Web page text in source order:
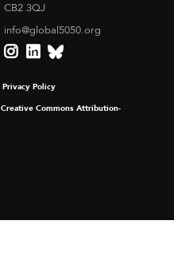
CB2 3QJ
info@global5050.org
Privacy Policy
Creative Commons Attribution-